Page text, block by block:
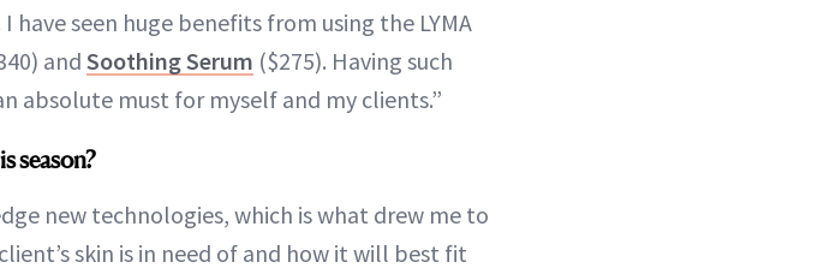
seen huge benefits from using the LYMA
andSoothing Serum ($275). Having such
absolute must for myself and my clients.”
season?
new technologies, which is what drew me to
skin is in need of and how it will best fit